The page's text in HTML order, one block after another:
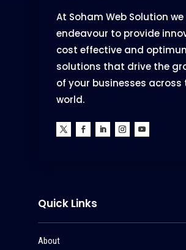
At Soham Web Solution we
endeavour to provide
cost effective and
solutions that drive the
of your businesses across
world.
Quick Links
About